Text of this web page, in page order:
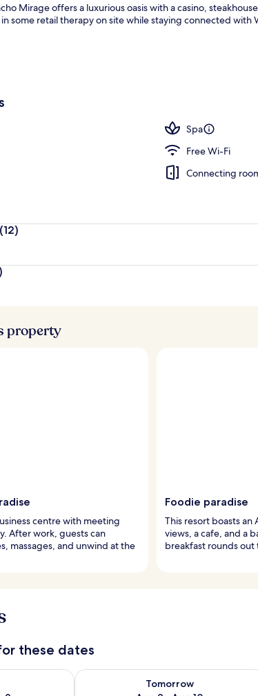
Mirage offers a luxurious oasis with a casino,
some retail therapy on site while staying connected with
Spa
Free Wi-Fi
Connecting
(12)
property
centre with meeting
After work, guests can
massages, and unwind at the
Foodie paradise
This resort boasts
views, a cafe, and a
breakfast rounds
these dates
Aug 8 - Aug 9
Tomorrow
Check availability for tomorrow Aug